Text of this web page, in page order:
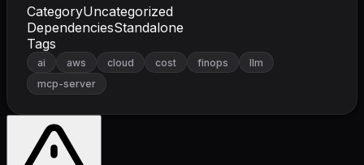
CategoryUncategorized
DependenciesStandalone
Tags
ai aws cloud cost finops
llm
mcp-server